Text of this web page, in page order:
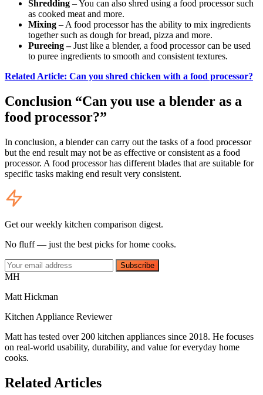
Shredding – You can also shred using a food processor such
as cooked meat and more.
Mixing – A food processor has the ability to mix ingredients
together such as dough for bread, pizza and more.
Pureeing –Just like a blender, a food processor can be used
to puree ingredients to smooth and consistent textures.
Related Article: Can you shred chicken with a food processor?
Conclusion “Can you use a blender as a
food processor?”
In conclusion, a blender can carry out the tasks of a food processor
but the end result may not be as effective or consistent as a food
processor. A food processor has different blades that are suitable for
specific tasks making end result very consistent.
Get our weekly kitchen comparison digest.
No fluff — just the best picks for home cooks.
Subscribe
MH
Matt Hickman
Kitchen Appliance Reviewer
Matt has tested over 200 kitchen appliances since 2018. He focuses
on real-world usability, durability, and value for everyday home
cooks.
Related Articles